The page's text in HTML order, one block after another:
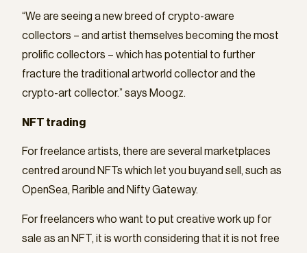
“We are seeing a new breed of crypto-aware
collectors – and artist themselves becoming the most
prolific collectors – which has potential to further
fracture the traditional artworld collector and the
crypto-art collector.” says Moogz.
NFT trading
For freelance artists, there are several marketplaces
centred around NFTs which let you buyand sell, such as
OpenSea, Rarible and Nifty Gateway.
For freelancers who want to put creative work up for
sale as an NFT, it is worth considering that it is not free